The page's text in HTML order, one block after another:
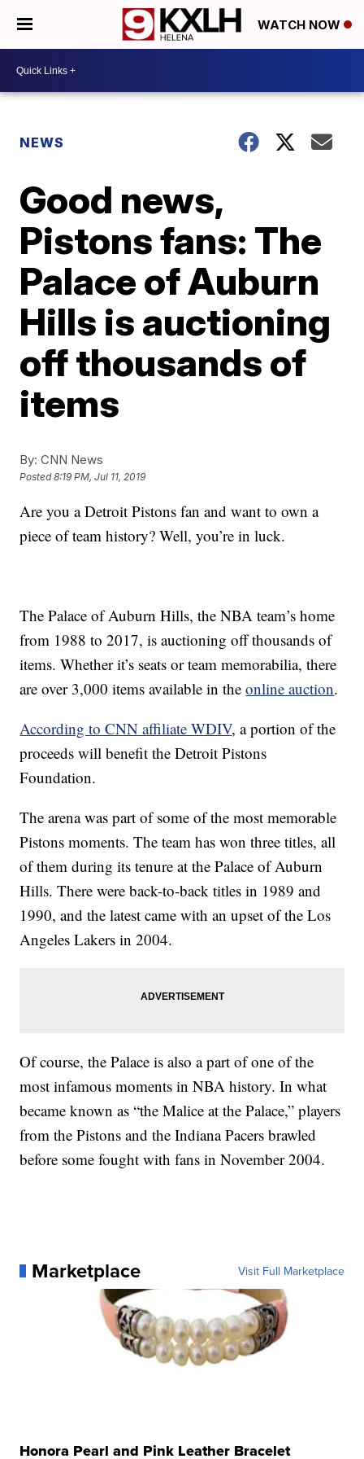
WATCH NOW
NEWS
Good news,
Pistons fans: The
Palace of Auburn
Hills is auctioning
off thousands of
items
By: CNN News
Posted8:19 PM, Jul 11, 2019
Are you a Detroit Pistons fan and want to own a
piece of team history? Well, you’re in luck.
The Palace of Auburn Hills, the NBA team’s home
from 1988 to 2017, is auctioning off thousands of
items. Whether it’s seats or team memorabilia, there
are over 3,000 items available in theonline auction.
According to CNN affiliate WDIV, a portion of the
proceeds will benefit the Detroit Pistons
Foundation.
The arena was part of some of the most memorable
Pistons moments. The team has won three titles, all
of them during its tenure at the Palace of Auburn
Hills. There were back-to-back titles in 1989 and
1990, and the latest came with an upset of the Los
Angeles Lakers in 2004.
Of course, the Palace is also a part of one of the
most infamous moments in NBA history. In what
became known as “the Malice at the Palace,” players
from the Pistons and the Indiana Pacers brawled
before some fought with fans in November 2004.
Marketplace Visit Full Marketplace
Honora Pearl and Pink Leather Bracelet